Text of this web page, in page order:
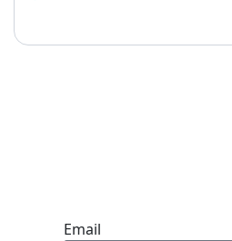
Email